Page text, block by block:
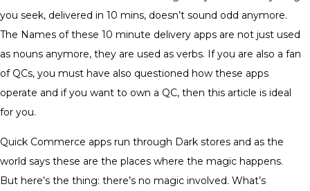
you seek, delivered in 10 mins, doesn’t sound odd anymore.
The Names of these 10 minute delivery apps are not just used
as nouns anymore, they are used as verbs. If you are also a fan
of QCs, you must have also questioned how these apps
operate and if you want to own a QC, then this article is ideal
for you.
Quick Commerce apps run through Dark stores and as the
world says these are the places where the magic happens.
But here’s the thing: there’s no magic involved. What’s